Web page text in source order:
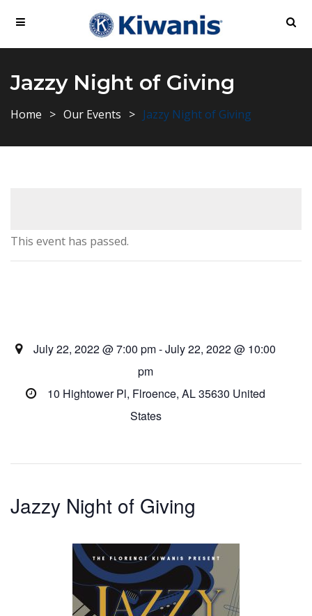
Jazzy Night of Giving
Home Our Events Jazzy Night of Giving
This event has passed.
July 22, 2022 @ 7:00 pm - July 22, 2022 @ 10:00
pm
10 Hightower Pl, Flroence, AL35630 United
States
Jazzy Night of Giving